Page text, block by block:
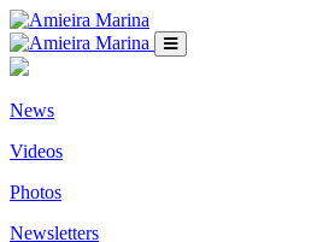
News
Videos
Photos
Newsletters